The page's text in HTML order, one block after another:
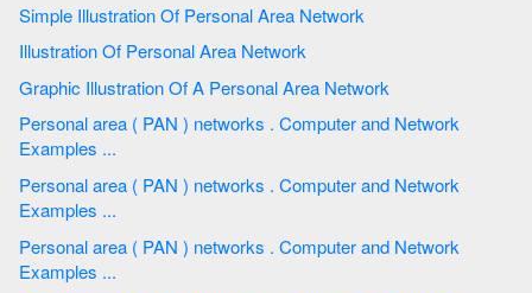
Simple Illustration Of Personal Area Network
Illustration Of Personal Area Network
Graphic Illustration Of A Personal Area Network
Personal area ( PAN ) networks . Computer and Network
Examples ...
Personal area ( PAN ) networks . Computer and Network
Examples ...
Personal area ( PAN ) networks . Computer and Network
Examples ...